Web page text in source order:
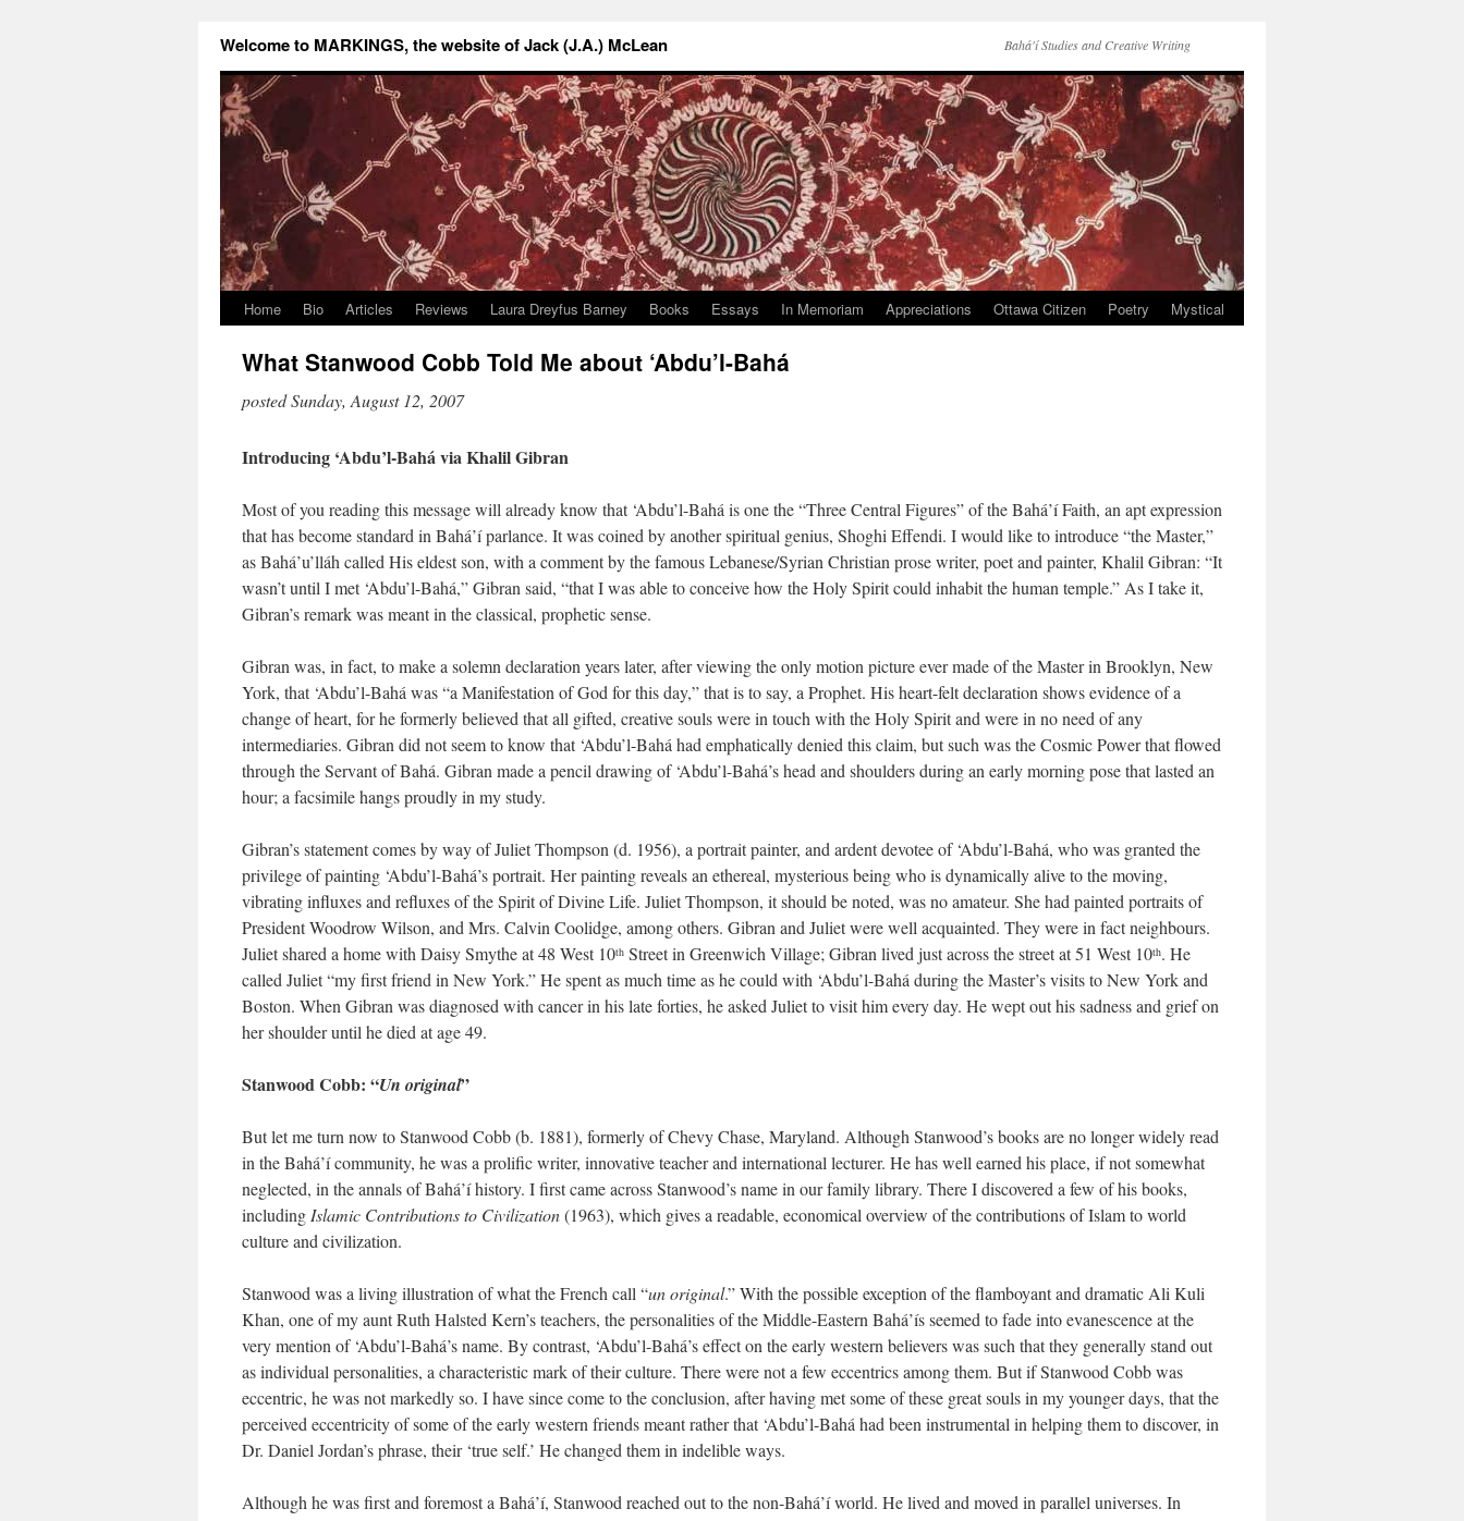
Welcome to MARKINGS, the website of Jack (J.A.) McLean Bahá'í Studies and Creative Writing
Home Bio Articles Reviews Laura Dreyfus Barney Books Essays In Memoriam Appreciations Ottawa Citizen Poetry Mystical
What Stanwood Cobb Told Me about ‘Abdu’l-Bahá
posted Sunday, August 12, 2007
Introducing ‘Abdu’l-Bahá via Khalil Gibran
Most of you reading this message will already know that ‘Abdu’l-Bahá is one the “Three Central Figures” of the Bahá’í Faith, an apt expression
that has become standard in Bahá’í parlance. It was coined by another spiritual genius, Shoghi Effendi. I would like to introduce “the Master,”
as Bahá’u’lláh called His eldest son, with a comment by the famous Lebanese/Syrian Christian prose writer, poet and painter, Khalil Gibran: “It
wasn’t until I met ‘Abdu’l-Bahá,” Gibran said, “that I was able to conceive how the Holy Spirit could inhabit the human temple.” As I take it,
Gibran’s remark was meant in the classical, prophetic sense.
Gibran was, in fact, to make a solemn declaration years later, after viewing the only motion picture ever made of the Master in Brooklyn, New
York, that ‘Abdu’l-Bahá was “a Manifestation of God for this day,” that is to say, a Prophet. His heart-felt declaration shows evidence of a
change of heart, for he formerly believed that all gifted, creative souls were in touch with the Holy Spirit and were in no need of any
intermediaries. Gibran did not seem to know that ‘Abdu’l-Bahá had emphatically denied this claim, but such was the Cosmic Power that flowed
through the Servant of Bahá. Gibran made a pencil drawing of ‘Abdu’l-Bahá’s head and shoulders during an early morning pose that lasted an
hour; a facsimile hangs proudly in my study.
Gibran’s statement comes by way of Juliet Thompson (d. 1956), a portrait painter, and ardent devotee of ‘Abdu’l-Bahá, who was granted the
privilege of painting ‘Abdu’l-Bahá’s portrait. Her painting reveals an ethereal, mysterious being who is dynamically alive to the moving,
vibrating influxes and refluxes of the Spirit of Divine Life. Juliet Thompson, it should be noted, was no amateur. She had painted portraits of
President Woodrow Wilson, and Mrs. Calvin Coolidge, among others. Gibran and Juliet were well acquainted. They were in fact neighbours.
Juliet shared a home with Daisy Smythe at 48 West 10th Street in Greenwich Village; Gibran lived just across the street at 51 West 10th. He
called Juliet “my first friend in New York.” He spent as much time as he could with ‘Abdu’l-Bahá during the Master’s visits to New York and
Boston. When Gibran was diagnosed with cancer in his late forties, he asked Juliet to visit him every day. He wept out his sadness and grief on
her shoulder until he died at age 49.
Stanwood Cobb: “Un original”
But let me turn now to Stanwood Cobb (b. 1881), formerly of Chevy Chase, Maryland. Although Stanwood’s books are no longer widely read
in the Bahá’í community, he was a prolific writer, innovative teacher and international lecturer. He has well earned his place, if not somewhat
neglected, in the annals of Bahá’í history. I first came across Stanwood’s name in our family library. There I discovered a few of his books,
including Islamic Contributions to Civilization(1963), which gives a readable, economical overview of the contributions of Islam to world
culture and civilization.
Stanwood was a living illustration of what the French call “un original.” With the possible exception of the flamboyant and dramatic Ali Kuli
Khan, one of my aunt Ruth Halsted Kern’s teachers, the personalities of the Middle-Eastern Bahá’ís seemed to fade into evanescence at the
very mention of ‘Abdu’l-Bahá’s name. By contrast, ‘Abdu’l-Bahá’s effect on the early western believers was such that they generally stand out
as individual personalities, a characteristic mark of their culture. There were not a few eccentrics among them. But if Stanwood Cobb was
eccentric, he was not markedly so. I have since come to the conclusion, after having met some of these great souls in my younger days, that the
perceived eccentricity of some of the early western friends meant rather that ‘Abdu’l-Bahá had been instrumental in helping them to discover, in
Dr. Daniel Jordan’s phrase, their ‘true self.’ He changed them in indelible ways.
Although he was first and foremost a Bahá’í, Stanwood reached out to the non-Bahá’í world. He lived and moved in parallel universes. In